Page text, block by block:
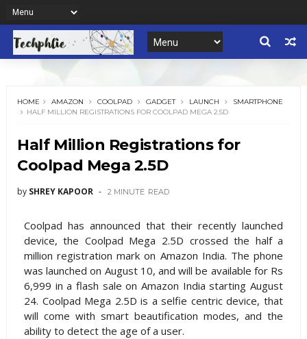
HOME AMAZON COOLPAD GADGET LAUNCH
SMARTPHONE
HALF MILLION REGISTRATIONS FOR COOLPAD MEGA 2.5D
Half Million Registrations for
Coolpad Mega 2.5D
by SHREY KAPOOR 2 MINUTE READ
Coolpad has announced that their recently launched
device, the Coolpad Mega 2.5D crossed the half a
million registration mark on Amazon India. The phone
was launched on August 10, and will be available for Rs
6,999 in a flash sale on Amazon India starting August
24. Coolpad Mega 2.5D is a selfie centric device, that
will come with smart beautification modes, and the
ability to detect the age of a user.